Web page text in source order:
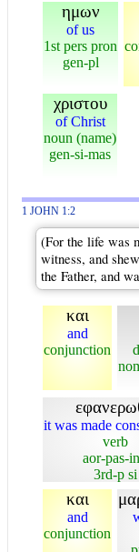
ημων
of us
1st pers pron
gen-pl
χριστου
of Christ
noun (name)
gen-si-mas
1 JOHN 1:2
(For the life was
witness, and
the Father, and
και
and
conjunction
it was made
verb
aor-pas-
3rd-p si
και
and
conjunction